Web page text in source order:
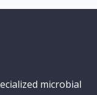
microbial